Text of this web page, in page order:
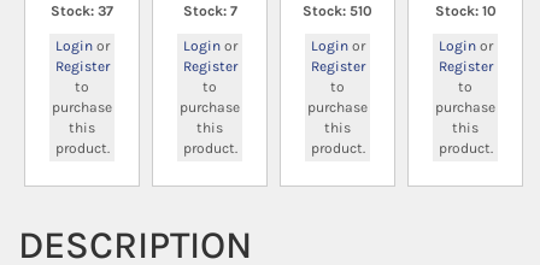
Stock: 37
Loginor
Register
to
purchase
this
product.
Stock: 7
Loginor
Register
to
purchase
this
product.
Stock: 510
Loginor
Register
to
purchase
this
product.
Stock: 10
Loginor
Register
to
purchase
this
product.
DESCRIPTION